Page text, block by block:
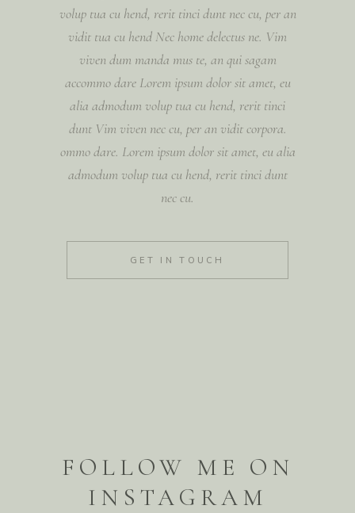
volup tua cu hend, rerit tinci dunt nec cu, per an
vidit tua cu hend Nec home delectus ne. Vim
viven dum manda mus te, an qui sagam
accommo dare Lorem ipsum dolor sit amet, eu
alia admodum volup tua cu hend, rerit tinci
dunt Vim viven nec cu, per an vidit corpora.
ommo dare. Lorem ipsum dolor sit amet, eu alia
admodum volup tua cu hend, rerit tinci dunt
nec cu.
GET IN TOUCH
FOLLOW ME ON
INSTAGRAM